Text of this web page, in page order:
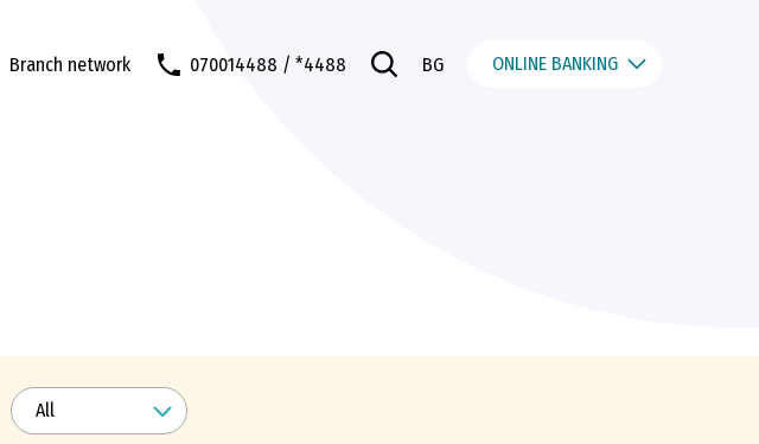
Branch network 070014488 / *4488 BG ONLINE BANKING